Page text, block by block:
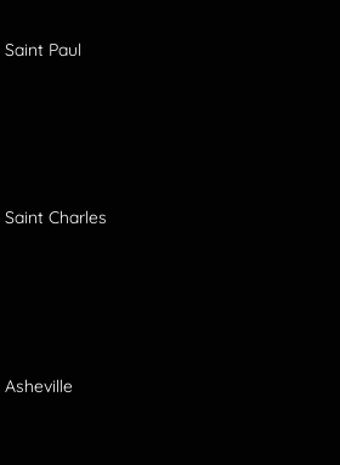
Saint Paul
Saint Charles
Asheville